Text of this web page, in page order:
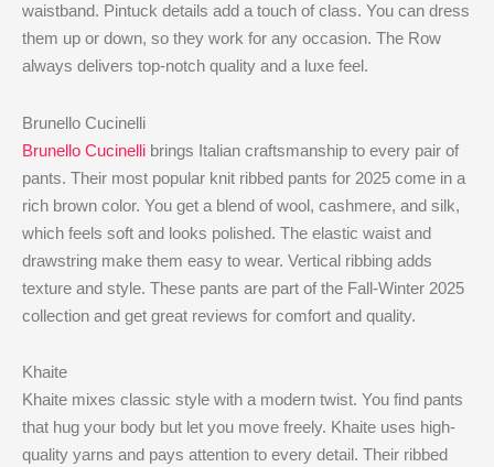
waistband. Pintuck details add a touch of class. You can dress
them up or down, so they work for any occasion. The Row
always delivers top-notch quality and a luxe feel.
Brunello Cucinelli
Brunello Cucinelli brings Italian craftsmanship to every pair of
pants. Their most popular knit ribbed pants for 2025 come in a
rich brown color. You get a blend of wool, cashmere, and silk,
which feels soft and looks polished. The elastic waist and
drawstring make them easy to wear. Vertical ribbing adds
texture and style. These pants are part of the Fall-Winter 2025
collection and get great reviews for comfort and quality.
Khaite
Khaite mixes classic style with a modern twist. You find pants
that hug your body but let you move freely. Khaite uses high-
quality yarns and pays attention to every detail. Their ribbed